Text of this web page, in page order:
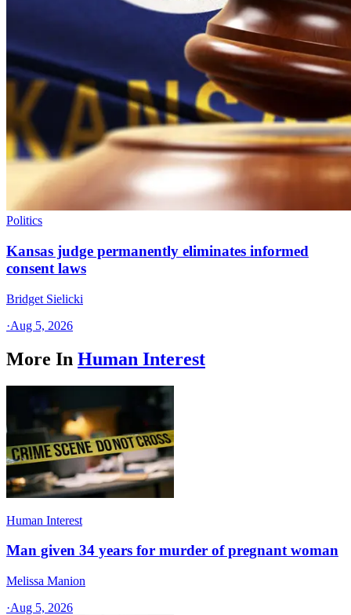
Politics
Kansas judge permanently eliminates informed
consent laws
Bridget Sielicki
·Aug 5, 2026
More In Human Interest
Human Interest
Man given 34 years for murder of pregnant woman
Melissa Manion
·Aug 5, 2026